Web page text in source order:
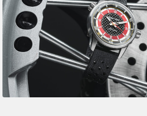
TITANIO COMING
ABOUT
RUSH
SUPERVELOCE
Follow Us
INSTAGRAM
FACEBOOK